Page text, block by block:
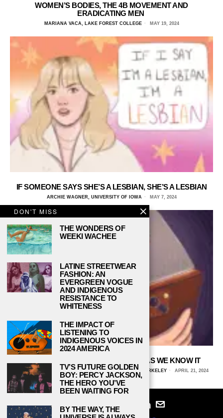
WOMEN’S BODIES, THE 4B MOVEMENT AND
ERADICATING MEN
MARIANA VACA, LAKE FOREST COLLEGE MAY 19, 2024
IF SOMEONE SAYS SHE’S A LESBIAN, SHE’S A LESBIAN
ARCHIE WAGNER, UNIVERSITY OF IOWA MAY 7, 2024
DOOM-SCROLLING DOOMS MEDIA AS WE KNOW IT
CERASELA HANSETER, UNIVERSITY OF CALIFORNIA, BERKELEY APRIL 21, 2024
DON'T MISS
THE WONDERS OF
WEEKI WACHEE
LATINE STREETWEAR
FASHION: AN
EVERGREEN VOGUE
AND INDIGENOUS
RESISTANCE TO
WHITENESS
THE IMPACT OF
LISTENING TO
INDIGENOUS VOICES IN
2024 AMERICA
TV’S FUTURE GOLDEN
BOY: PERCY JACKSON,
THE HERO YOU’VE
BEEN WAITING FOR
BY THE WAY, THE